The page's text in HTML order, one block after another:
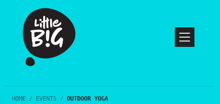
HOME / EVENTS / OUTDOOR YOGA